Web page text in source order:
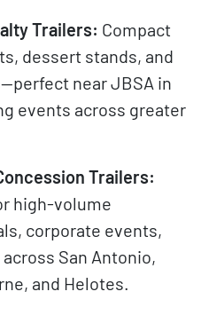
Trailers: Compact
dessert stands, and
near JBSA in
events across greater
Trailers:
high-volume
corporate events,
San Antonio,
and Helotes.